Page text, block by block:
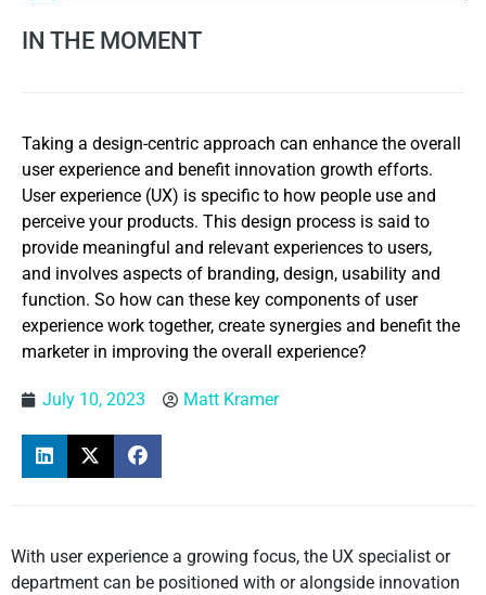
IN THE MOMENT
Taking a design-centric approach can enhance the overall
user experience and benefit innovation growth efforts.
User experience (UX) is specific to how people use and
perceive your products. This design process is said to
provide meaningful and relevant experiences to users,
and involves aspects of branding, design, usability and
function. So how can these key components of user
experience work together, create synergies and benefit the
marketer in improving the overall experience?
July 10, 2023 Matt Kramer
With user experience a growing focus, the UX specialist or
department can be positioned with or alongside innovation